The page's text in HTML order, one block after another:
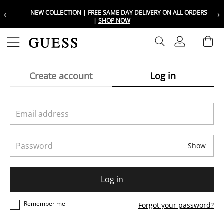
‹
NEW COLLECTION | FREE SAME DAY DELIVERY ON ALL ORDERS
| SHOP NOW
›
Sign In
Wishlist
Create account Log in
Email address
Show
Password
Log in
Remember me Forgot your password?
Choose your location
Set your shipping and language
العربية
Choose your location
Set your shipping and language
العربية